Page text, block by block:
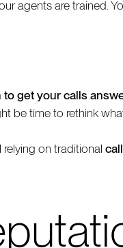
agents are
to get your calls
time to rethink
on traditional